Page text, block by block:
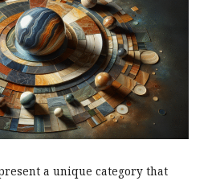
a unique category that